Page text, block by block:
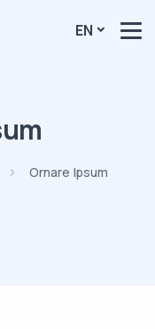
EN
Ornare Ipsum